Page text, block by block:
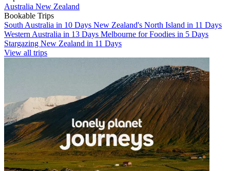
Australia New Zealand
Bookable Trips
South Australia in 10 Days New Zealand's North Island in 11 Days
Western Australia in 13 Days Melbourne for Foodies in 5 Days
Stargazing New Zealand in 11 Days
View all trips